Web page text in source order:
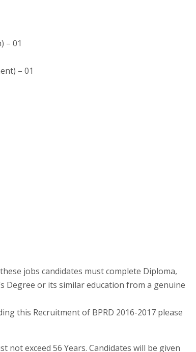
– 01
– 01
jobs candidates must complete Diploma,
Degree or its similar education from a genuine
this Recruitment of BPRD 2016-2017 please
not exceed 56 Years. Candidates will be given